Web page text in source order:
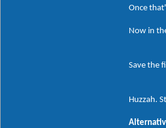
Once
Now in
Save the
Huzzah.